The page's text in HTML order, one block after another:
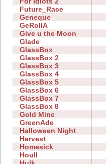
Future_Race
Geneque
GeRollA
Give u the Moon
Glade
GlassBox
GlassBox 2
GlassBox 3
GlassBox 4
GlassBox 5
GlassBox 6
GlassBox 7
GlassBox 8
Gold Mine
GreenAde
Halloween Night
Harvest
Homesick
Houll